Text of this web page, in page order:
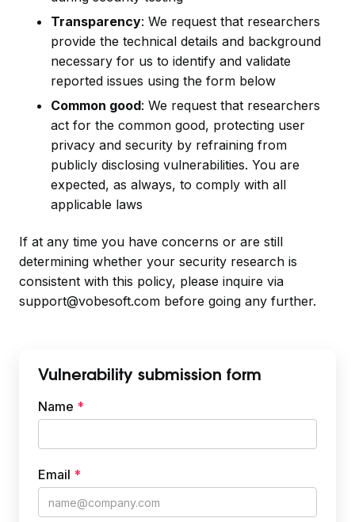
Transparency: We request that researchers
provide the technical details and background
necessary for us to identify and validate
reported issues using the form below
Common good: We request that researchers
act for the common good, protecting user
privacy and security by refraining from
publicly disclosing vulnerabilities. You are
expected, as always, to comply with all
applicable laws
If at any time you have concerns or are still
determining whether your security research is
consistent with this policy, please inquire via
support@vobesoft.com before going any further.
Vulnerability submission form
Name *
Email *
Priority